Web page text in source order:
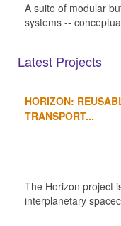
A suite of modular
systems --
Latest Projects
HORIZON:
TRANSPORT...
The Horizon project
interplanetary